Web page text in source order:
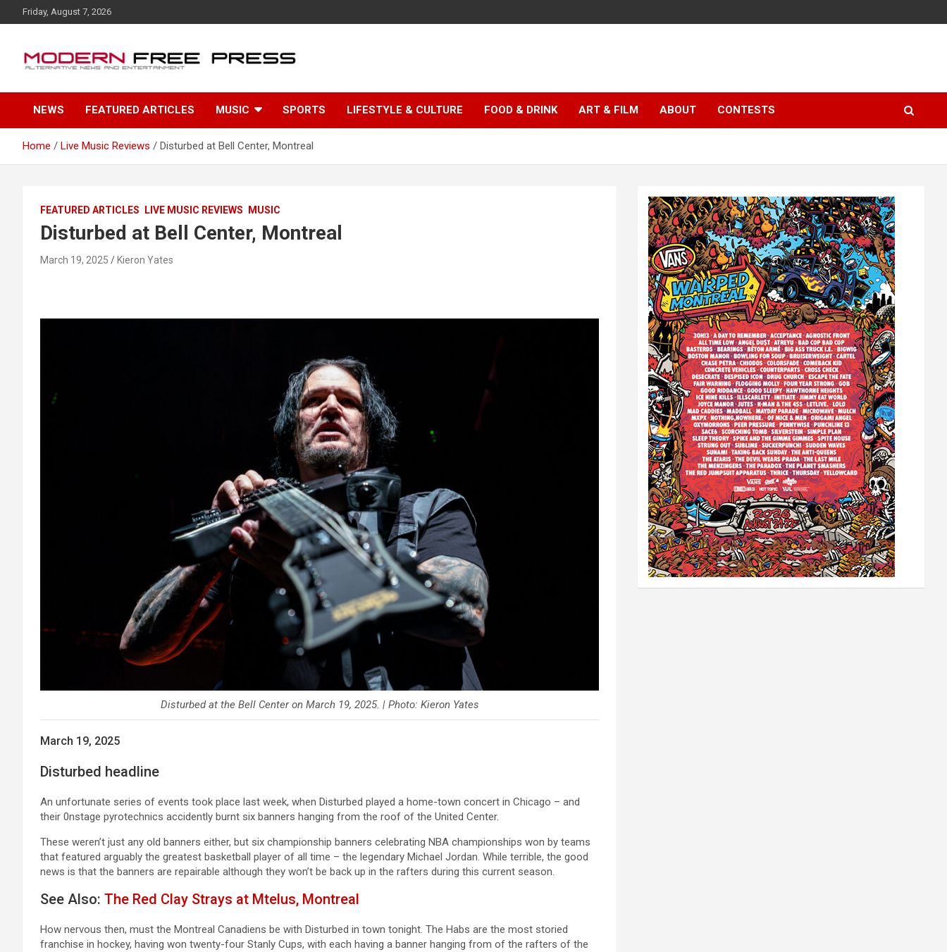
k
c
n
Friday, August 7, 2026
NEWS FEATURED ARTICLES MUSIC SPORTS LIFESTYLE & CULTURE FOOD & DRINK ART & FILM ABOUT CONTESTS
Home Live Music Reviews Disturbed at Bell Center, Montreal
FEATURED ARTICLES LIVE MUSIC REVIEWS MUSIC
Disturbed at Bell Center, Montreal
March 19, 2025 Kieron Yates
Disturbed at the Bell Center on March 19, 2025. | Photo: Kieron Yates
March 19, 2025
Disturbed headline
An unfortunate series of events took place last week, when Disturbed played a home-town concert in Chicago – and
their 0nstage pyrotechnics accidently burnt six banners hanging from the roof of the United Center.
These weren’t just any old banners either, but six championship banners celebrating NBA championships won by teams
that featured arguably the greatest basketball player of all time – the legendary Michael Jordan. While terrible, the good
news is that the banners are repairable although they won’t be back up in the rafters during this current season.
See Also: The Red Clay Strays at Mtelus, Montreal
How nervous then, must the Montreal Canadiens be with Disturbed in town tonight. The Habs are the most storied
franchise in hockey, having won twenty-four Stanly Cups, with each having a banner hanging from of the rafters of the